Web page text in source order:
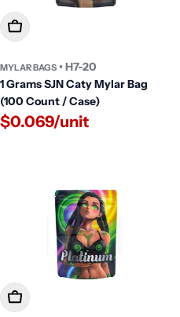
Add To Cart
MYLAR BAGS • H7-20
1 Grams SJN Caty Mylar Bag
(100 Count / Case)
$0.069/unit
Add To Cart